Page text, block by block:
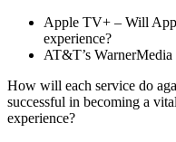
Apple TV+ – Will
experience?
AT&T’s
How will each service do
successful in becoming a
experience?